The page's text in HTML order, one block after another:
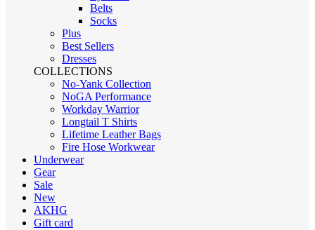
Belts
Socks
Plus
Best Sellers
Dresses
COLLECTIONS
No-Yank Collection
NoGA Performance
Workday Warrior
Longtail T Shirts
Lifetime Leather Bags
Fire Hose Workwear
Underwear
Gear
Sale
New
AKHG
Gift card